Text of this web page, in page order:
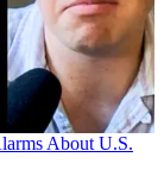
About U.S.